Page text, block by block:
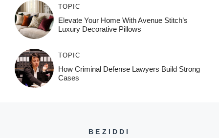
TOPIC
Elevate Your Home With Avenue Stitch’s
Luxury Decorative Pillows
TOPIC
How Criminal Defense Lawyers Build Strong
Cases
BEZIDDI